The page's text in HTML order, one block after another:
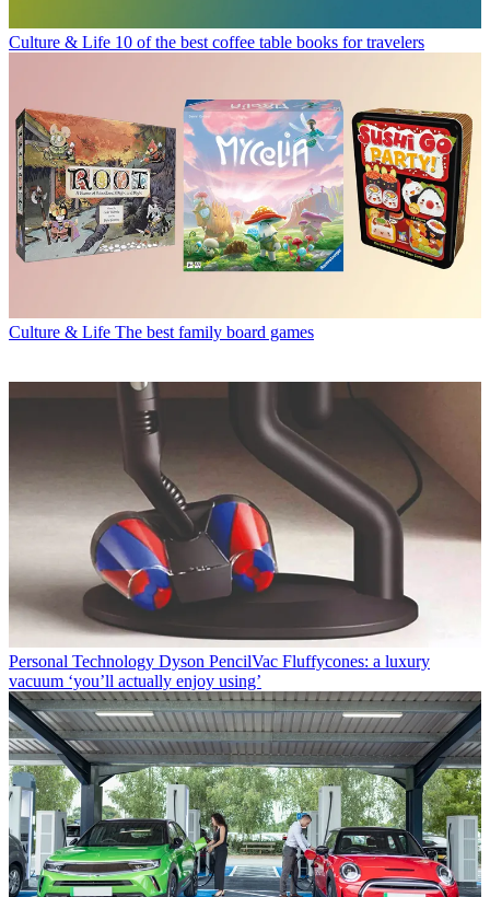
Culture & Life 10 of the best coffee table books for travelers
Culture & Life The best family board games
Personal Technology Dyson PencilVac Fluffycones: a luxury
vacuum ‘you’ll actually enjoy using’